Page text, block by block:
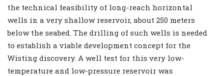
the technical feasibility of long-reach horizontal
wells in a very shallow reservoir, about 250 meters
below the seabed. The drilling of such wells is needed
to establish a viable development concept for the
Wisting discovery. A well test for this very low-
temperature and low-pressure reservoir was